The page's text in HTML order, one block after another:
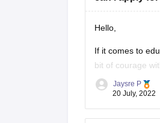
Hello,
If it comes to
bit of courage
without IELTS
Jaysre P
20 July, 2022